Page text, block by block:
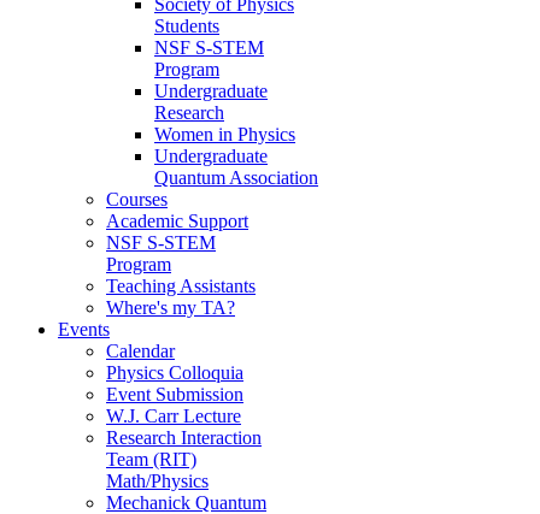
Students
NSF S-STEM
Program
Undergraduate
Research
Women in Physics
Undergraduate
Quantum Association
Courses
Academic Support
NSF S-STEM
Program
Teaching Assistants
Where's my TA?
Events
Calendar
Physics Colloquia
Event Submission
W.J. Carr Lecture
Research Interaction
Team (RIT)
Math/Physics
Mechanick Quantum